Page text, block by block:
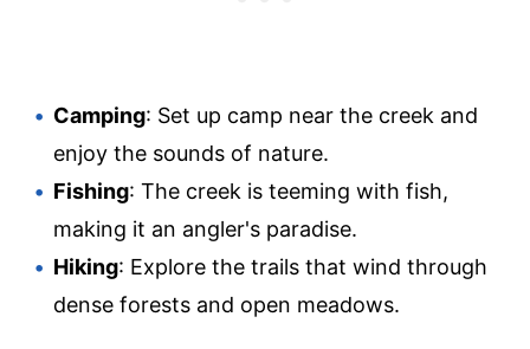
Camping: Set up camp near the creek and
enjoy the sounds of nature.
Fishing: The creek is teeming with fish,
making it an angler's paradise.
Hiking: Explore the trails that wind through
dense forests and open meadows.